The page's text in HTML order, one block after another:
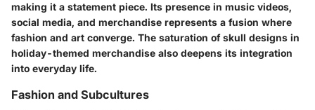
making it a statement piece. Its presence in music videos,
social media, and merchandise represents a fusion where
fashion and art converge. The saturation of skull designs in
holiday-themed merchandise also deepens its integration
into everyday life.
Fashion and Subcultures